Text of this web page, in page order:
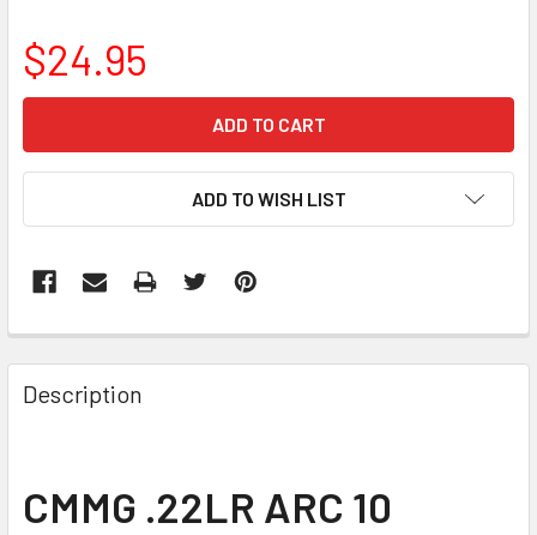
$24.95
ADD TO WISH LIST
FREQUENTLY
BOUGHT
TOGETHER:
ALL
Description
CMMG .22LR ARC 10